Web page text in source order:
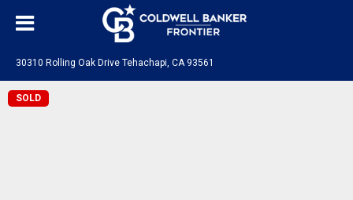
30310 Rolling Oak Drive Tehachapi, CA 93561
SOLD